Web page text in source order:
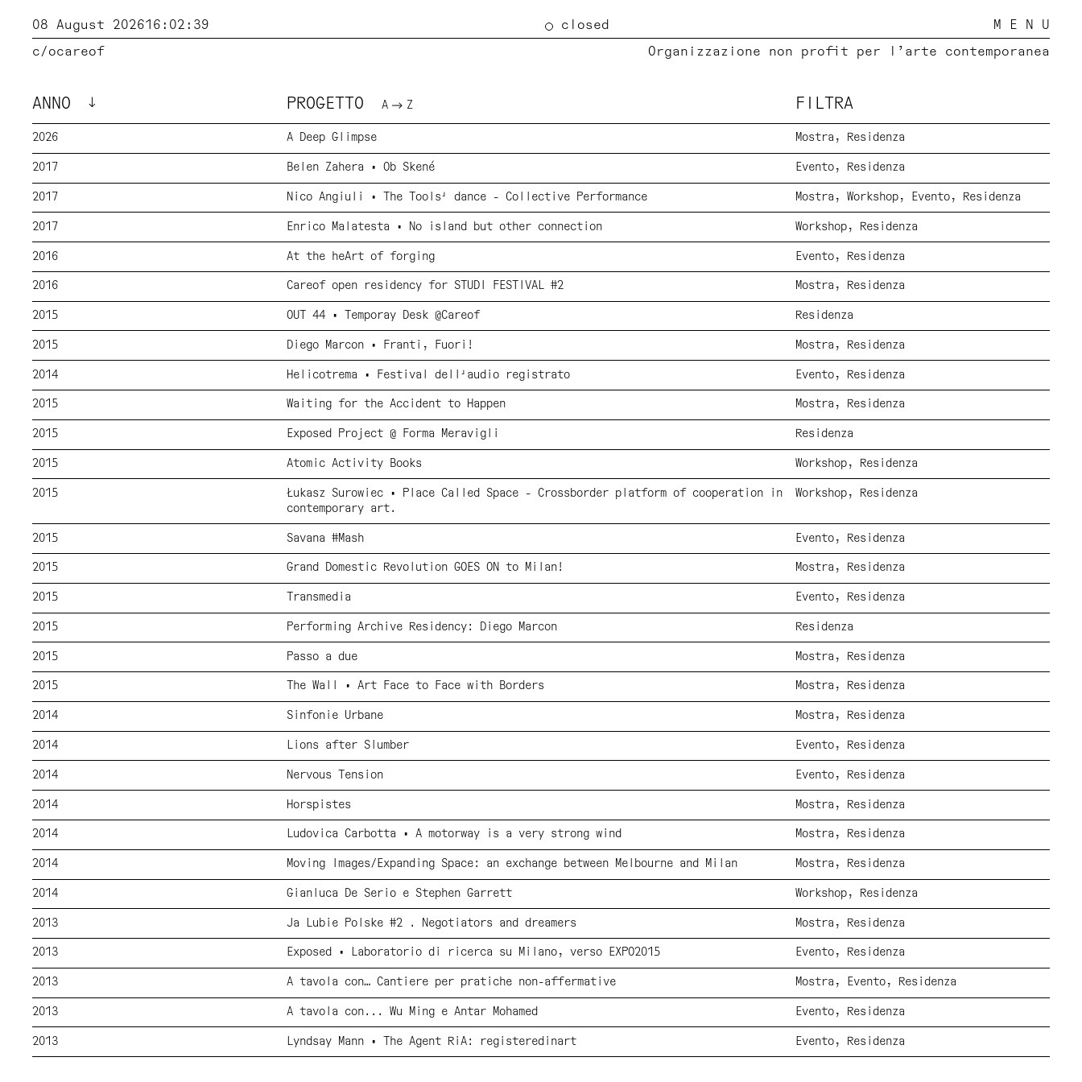
08 August 202616:02:40 closed M E N U
c/ocareof Organizzazione non profit per l’arte contemporanea
ANNO PROGETTO A Z FILTRA
2026 A Deep Glimpse Mostra Residenza
2017 Belen Zahera • Ob Skené Evento Residenza
2017 Nico Angiuli • The Tools' dance - Collective Performance Mostra Workshop Evento Residenza
2017 Enrico Malatesta • No island but other connection Workshop Residenza
2016 At the heArt of forging Evento Residenza
2016 Careof open residency for STUDI FESTIVAL #2 Mostra Residenza
2015 OUT 44 • Temporay Desk @Careof Residenza
2015 Diego Marcon • Franti, Fuori! Mostra Residenza
2014 Helicotrema • Festival dell'audio registrato Evento Residenza
2015 Waiting for the Accident to Happen Mostra Residenza
2015 Exposed Project @ Forma Meravigli Residenza
2015 Atomic Activity Books Workshop Residenza
2015
Łukasz Surowiec • Place Called Space - Crossborder platform of cooperation in
contemporary art.
Workshop Residenza
2015 Savana #Mash Evento Residenza
2015 Grand Domestic Revolution GOES ON to Milan! Mostra Residenza
2015 Transmedia Evento Residenza
2015 Performing Archive Residency: Diego Marcon Residenza
2015 Passo a due Mostra Residenza
2015 The Wall • Art Face to Face with Borders Mostra Residenza
2014 Sinfonie Urbane Mostra Residenza
2014 Lions after Slumber Evento Residenza
2014 Nervous Tension Evento Residenza
2014 Horspistes Mostra Residenza
2014 Ludovica Carbotta • A motorway is a very strong wind Mostra Residenza
2014 Moving Images/Expanding Space: an exchange between Melbourne and Milan Mostra Residenza
2014 Gianluca De Serio e Stephen Garrett Workshop Residenza
2013 Ja Lubie Polske #2 . Negotiators and dreamers Mostra Residenza
2013 Exposed • Laboratorio di ricerca su Milano, verso EXPO2015 Evento Residenza
2013 A tavola con… Cantiere per pratiche non-affermative Mostra Evento Residenza
2013 A tavola con... Wu Ming e Antar Mohamed Evento Residenza
2013 Lyndsay Mann • The Agent RiA: registeredinart Evento Residenza